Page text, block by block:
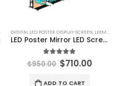
DIGITAL LED POSTER DISPLAY SCREEN, LEEMAN LED
LED Poster Mirror LED Screen P1.86 LED Poster Display 1920X640
out of 5
$950.00 $710.00
ADD TO CART